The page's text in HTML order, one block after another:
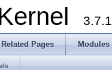
3.7.1
Related Pages Modules